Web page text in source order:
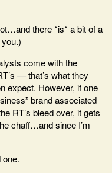
there *is* a bit of a
come with the
— that’s what they
expect. However, if one
brand associated
RT’s bleed over, it gets
chaff…and since I’m
one.